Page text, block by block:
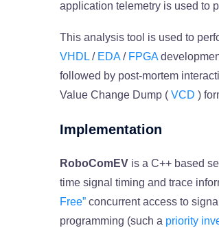
application telemetry is used to
This analysis tool is used to
VHDL/ EDA/ FPGA
followed by post-mortem
Value Change Dump ( VCD )
Implementation
RoboComEV is a C++ based
time signal timing and trace
Free” concurrent access to
programming (such a priority